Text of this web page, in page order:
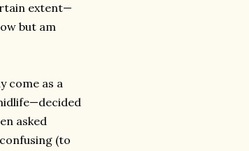
extent—
but am
come as a
asked
(to